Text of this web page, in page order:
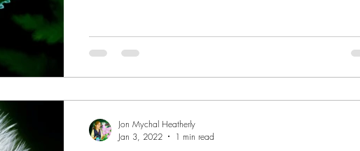
Jon Mychal Heatherly
Jan 3, 2022
1 min read